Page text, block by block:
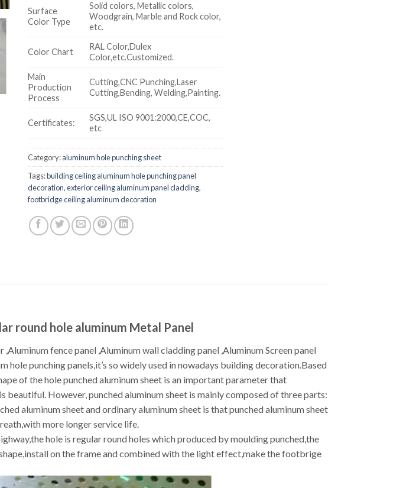
Surface
Color Type
Solid colors, Metallic colors,
Woodgrain, Marble and Rock color,
etc.
Color Chart
RAL Color,Dulex
Color,etc.Customized.
Main
Production
Process
Cutting,CNC Punching,Laser
Cutting,Bending, Welding,Painting.
Certificates:
SGS,UL ISO 9001:2000,CE,COC,
etc
Category:aluminum hole punching sheet
Tags:building ceiling aluminum hole punching panel
decoration,exterior ceiling aluminum panel cladding,
footbridge ceiling aluminum decoration
round hole aluminum Metal Panel
fence panel ,Aluminum wall cladding panel ,Aluminum Screen panel
punching panels,it’s so widely used in nowadays building decoration.Based
of the hole punched aluminum sheet is an important parameter that
beautiful. However, punched aluminum sheet is mainly composed of three parts:
aluminum sheet and ordinary aluminum sheet is that punched aluminum sheet
more longer service life.
hole is regular round holes which produced by moulding punched,the
on the frame and combined with the light effect,make the footbrige